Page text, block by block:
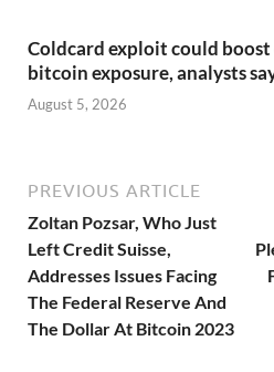
Coldcard exploit could
bitcoin exposure, analysts
August 5, 2026
PREVIOUS ARTICLE
Zoltan Pozsar, Who Just
Left Credit Suisse,
Addresses Issues Facing
The Federal Reserve And
The Dollar At Bitcoin 2023